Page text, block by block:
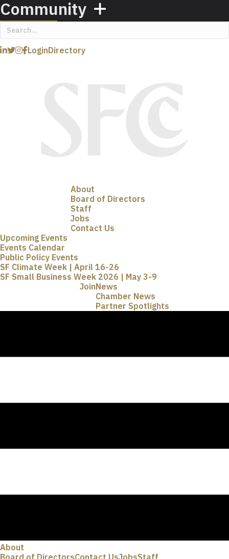
Community
LoginDirectory
About
Board of Directors
Staff
Jobs
Contact Us
Upcoming Events
Events Calendar
Public Policy Events
SF Climate Week | April 16-26
SF Small Business Week 2026 | May 3-9
News
Chamber News
Partner Spotlights
Join
About
Board of DirectorsContact UsJobsStaff